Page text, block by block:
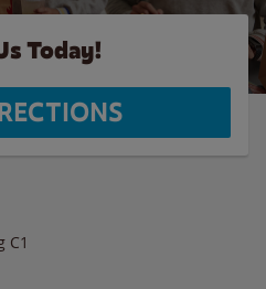
Today!
C1